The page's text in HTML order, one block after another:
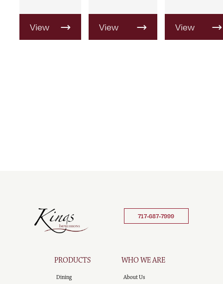
View
Product
View
Product
View
Product
717-687-7999
PRODUCTS
Dining
WHO WE ARE
About Us